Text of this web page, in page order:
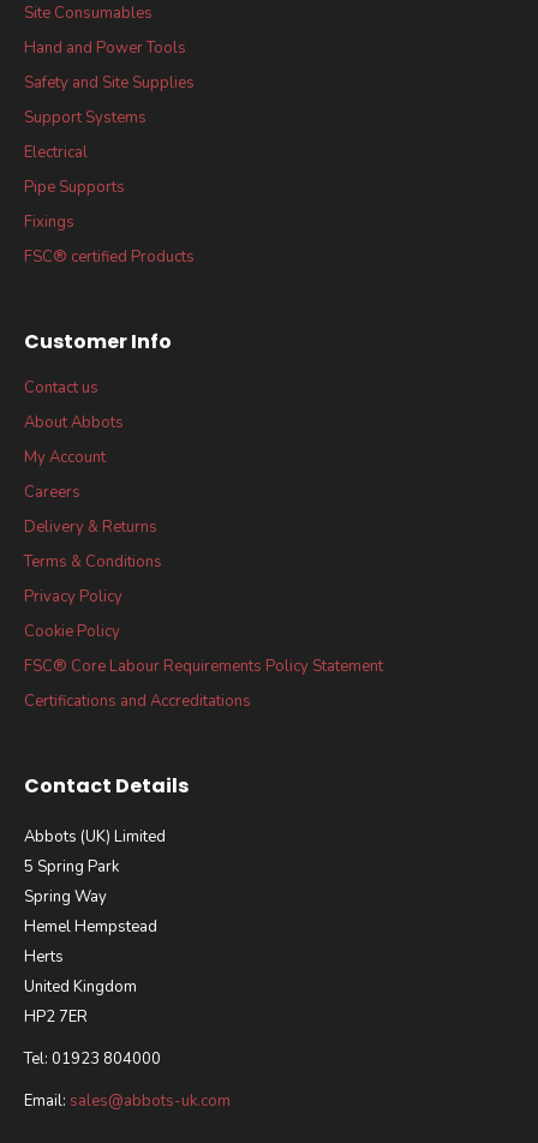
Site Consumables
Hand and Power Tools
Safety and Site Supplies
Support Systems
Electrical
Pipe Supports
Fixings
FSC® certified Products
Customer Info
Contact us
About Abbots
My Account
Careers
Delivery & Returns
Terms & Conditions
Privacy Policy
Cookie Policy
FSC® Core Labour Requirements Policy Statement
Certifications and Accreditations
Contact Details
Abbots (UK) Limited
5 Spring Park
Spring Way
Hemel Hempstead
Herts
United Kingdom
HP2 7ER
Tel: 01923 804000
Email: sales@abbots-uk.com